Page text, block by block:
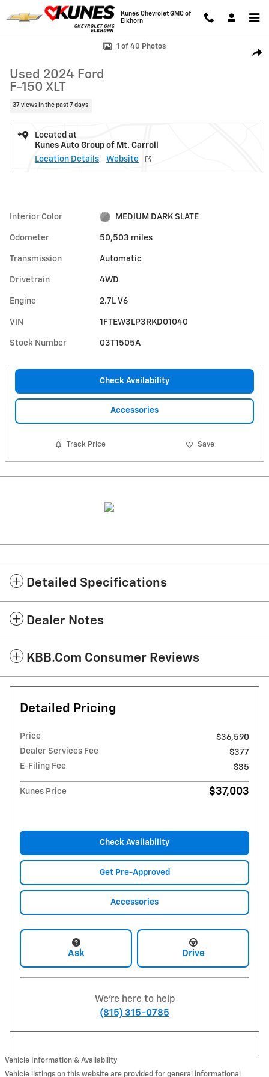
Skip to main content
Kunes Chevrolet GMC of
Elkhorn
Used 2024 Ford F-150 XLT Photo 1 of 40
1 of 40 Photos
Used 2024 Ford
F-150 XLT
37 views in the past 7 days
Located at
Kunes Auto Group of Mt. Carroll
Location Details
Website
Interior Color MEDIUM DARK SLATE
Odometer 50,503 miles
Transmission Automatic
Drivetrain 4WD
Engine 2.7L V6
VIN 1FTEW3LP3RKD01040
Stock Number 03T1505A
Check Availability
Accessories
Track Price Save
Detailed Specifications
Dealer Notes
KBB.com Consumer Reviews
Detailed Pricing
Price
$36,590
Dealer Services Fee
$377
E-Filing Fee
$35
Kunes Price $37,003
Check Availability
Get Pre-Approved
Accessories
Ask Drive
We're here to help
(815) 315-0785
Vehicle Information & Availability
Vehicle listings on this website are provided for general informational